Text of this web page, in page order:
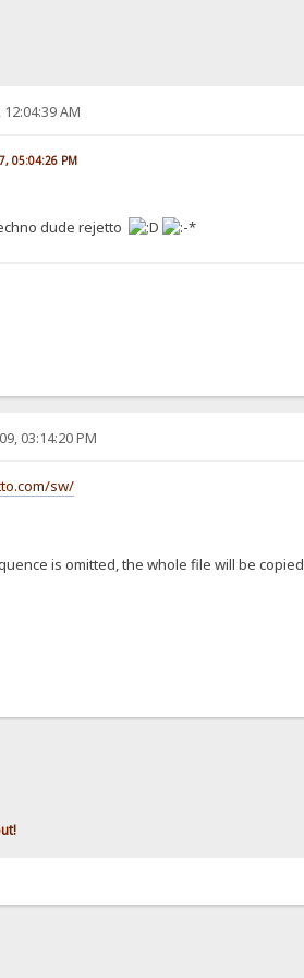
AM
05:04:26 PM
dude rejetto
03:14:20 PM
sw/
is omitted, the whole file will be copied